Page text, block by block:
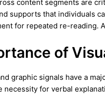
content segments are
supports that individuals
for repeated re-reading.
of
graphic signals have a
necessity for verbal